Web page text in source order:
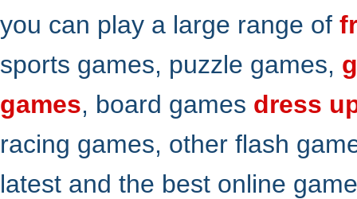
you can play a large range of
sports games, puzzle games,
games, board games dress
racing games, other flash
latest and the best online